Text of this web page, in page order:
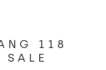
118
SALE